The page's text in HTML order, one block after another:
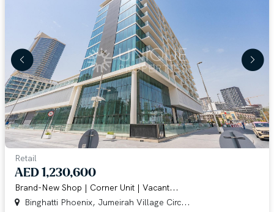
Retail
AED 1,230,600
Brand-New Shop | Corner Unit | Vacant...
Binghatti Phoenix, Jumeirah Village Circ...